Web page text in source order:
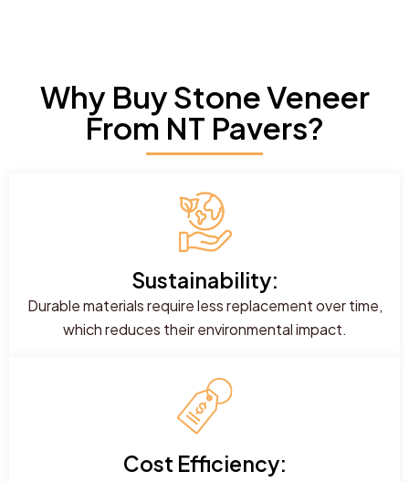
Why Buy Stone Veneer
From NT Pavers?
Sustainability:
Durable materials require less replacement over time,
which reduces their environmental impact.
Cost Efficiency: